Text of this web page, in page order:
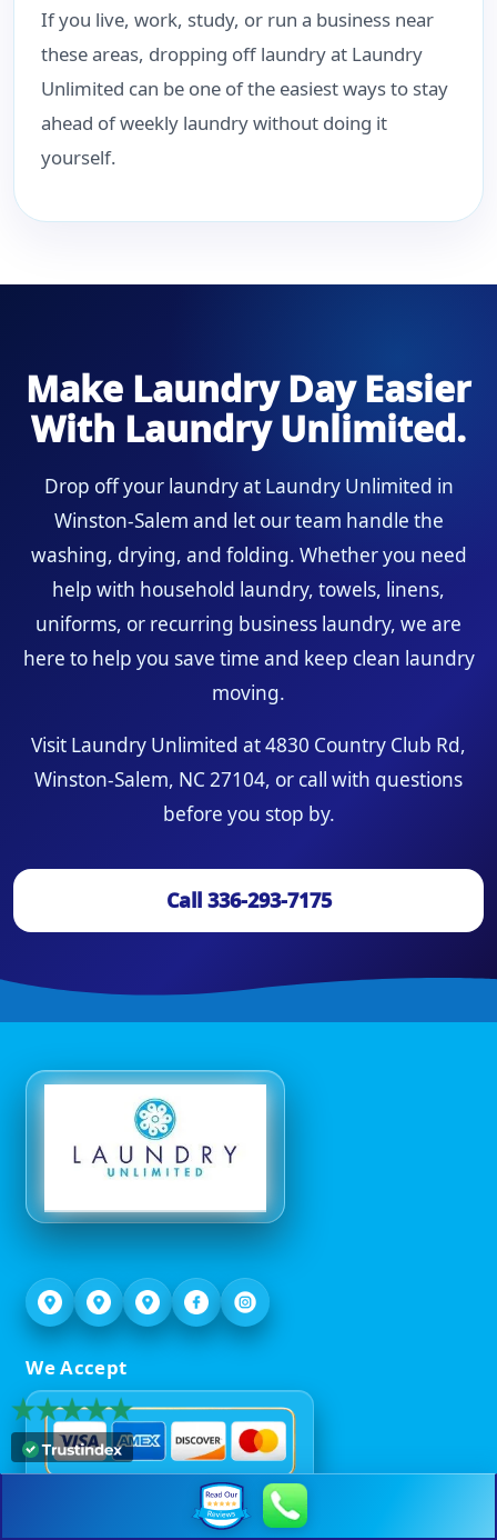
If you live, work, study, or run a business near
these areas, dropping off laundry at Laundry
Unlimited can be one of the easiest ways to stay
ahead of weekly laundry without doing it
yourself.
Make Laundry Day Easier
With Laundry Unlimited.
Drop off your laundry at Laundry Unlimited in
Winston-Salem and let our team handle the
washing, drying, and folding. Whether you need
help with household laundry, towels, linens,
uniforms, or recurring business laundry, we are
here to help you save time and keep clean laundry
moving.
Visit Laundry Unlimited at 4830 Country Club Rd,
Winston-Salem, NC 27104, or call with questions
before you stop by.
Call 336-293-7175
We Accept